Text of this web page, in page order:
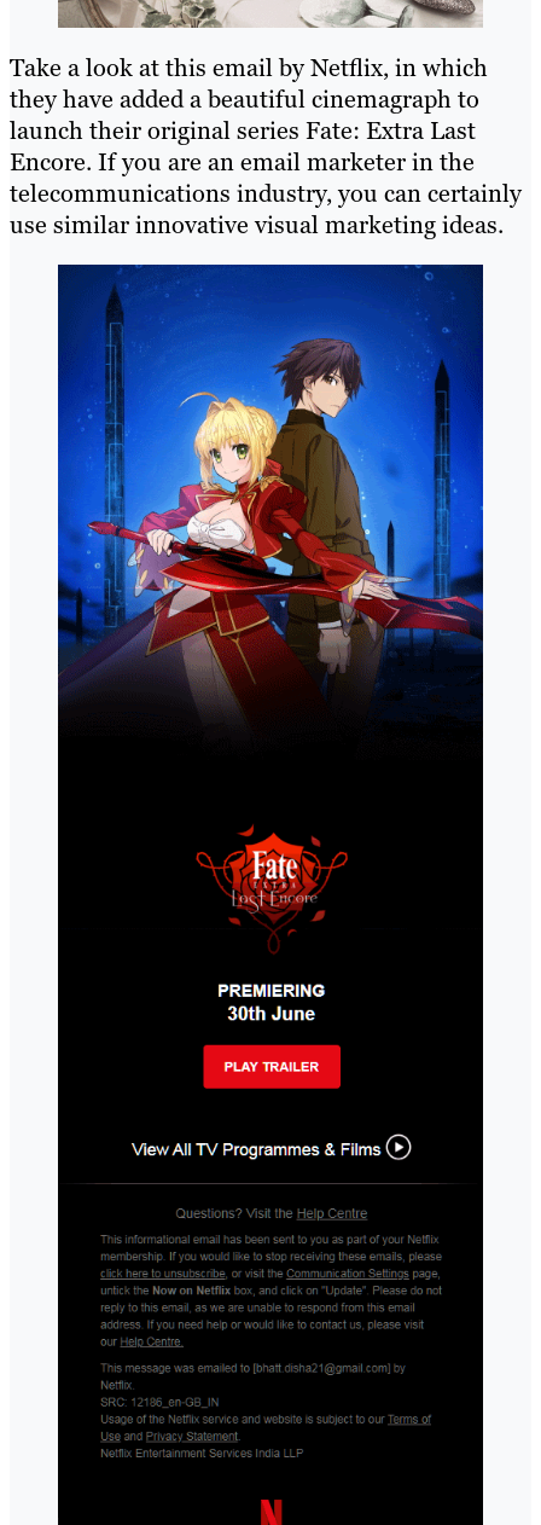
Take a look at this email by Netflix, in which
they have added a beautiful cinemagraph to
launch their original series Fate: Extra Last
Encore. If you are an email marketer in the
telecommunications industry, you can certainly
use similar innovative visual marketing ideas.